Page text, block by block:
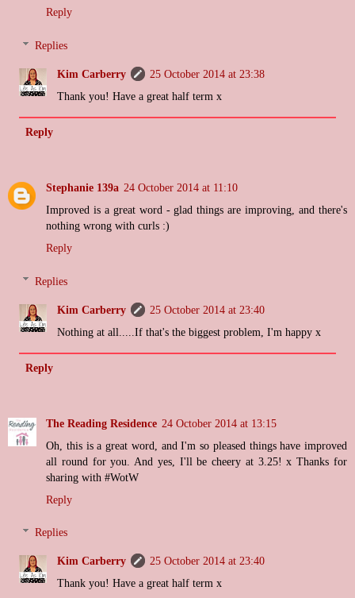
Reply
Replies
Kim Carberry
25 October 2014 at 23:38
Thank you! Have a great half term x
Reply
Stephanie 139a 24 October 2014 at 11:10
Improved is a great word - glad things are improving, and there's
nothing wrong with curls :)
Reply
Replies
Kim Carberry
25 October 2014 at 23:40
Nothing at all.....If that's the biggest problem, I'm happy x
Reply
The Reading Residence 24 October 2014 at 13:15
Oh, this is a great word, and I'm so pleased things have improved
all round for you. And yes, I'll be cheery at 3.25! x Thanks for
sharing with #WotW
Reply
Replies
Kim Carberry
25 October 2014 at 23:40
Thank you! Have a great half term x